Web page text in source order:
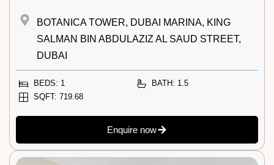
BOTANICA TOWER, DUBAI MARINA, KING
SALMAN BIN ABDULAZIZ AL SAUD STREET,
DUBAI
BEDS: 1
BATH: 1.5
SQFT: 719.68
Enquire now